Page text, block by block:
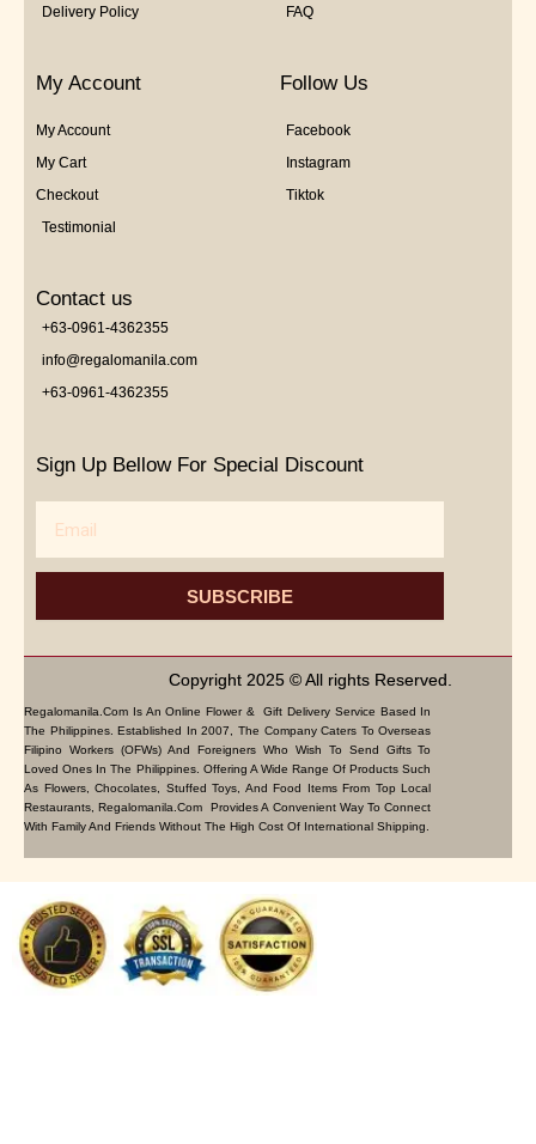
Delivery Policy
FAQ
My Account
My Account
My Cart
Checkout
Testimonial
Follow Us
Facebook
Instagram
Tiktok
Contact us
+63-0961-4362355
info@regalomanila.com
+63-0961-4362355
Sign Up Bellow For Special Discount
SUBSCRIBE
Copyright 2025 © All rights Reserved.
Regalomanila.com Is An Online Flower & Gift Delivery Service Based In
The Philippines. Established In 2007, The Company Caters To Overseas
Filipino Workers (OFWs) And Foreigners Who Wish To Send Gifts To
Loved Ones In The Philippines. Offering A Wide Range Of Products Such
As Flowers, Chocolates, Stuffed Toys, And Food Items From Top Local
Restaurants, Regalomanila.com Provides A Convenient Way To Connect
With Family And Friends Without The High Cost Of International Shipping.